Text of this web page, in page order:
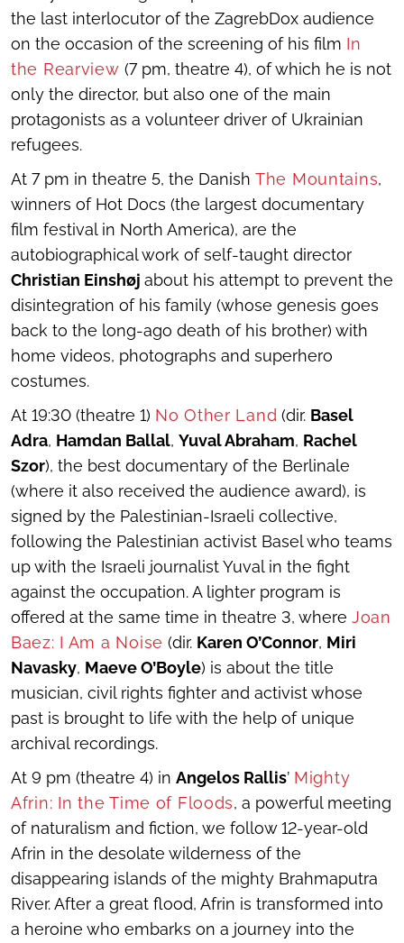
the last interlocutor of the ZagrebDox audience
on the occasion of the screening of his film In
the Rearview (7 pm, theatre 4), of which he is not
only the director, but also one of the main
protagonists as a volunteer driver of Ukrainian
refugees.
At 7 pm in theatre 5, the Danish The Mountains,
winners of Hot Docs (the largest documentary
film festival in North America), are the
autobiographical work of self-taught director
Christian Einshøj about his attempt to prevent the
disintegration of his family (whose genesis goes
back to the long-ago death of his brother) with
home videos, photographs and superhero
costumes.
At 19:30 (theatre 1) No Other Land (dir. Basel
Adra, Hamdan Ballal, Yuval Abraham, Rachel
Szor), the best documentary of the Berlinale
(where it also received the audience award), is
signed by the Palestinian-Israeli collective,
following the Palestinian activist Basel who teams
up with the Israeli journalist Yuval in the fight
against the occupation. A lighter program is
offered at the same time in theatre 3, where Joan
Baez: I Am a Noise (dir. Karen O’Connor, Miri
Navasky, Maeve O’Boyle) is about the title
musician, civil rights fighter and activist whose
past is brought to life with the help of unique
archival recordings.
At 9 pm (theatre 4) in Angelos Rallis’ Mighty
Afrin: In the Time of Floods, a powerful meeting
of naturalism and fiction, we follow 12-year-old
Afrin in the desolate wilderness of the
disappearing islands of the mighty Brahmaputra
River. After a great flood, Afrin is transformed into
a heroine who embarks on a journey into the